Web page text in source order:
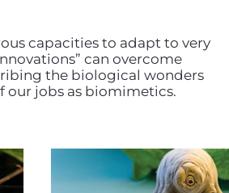
capacities to adapt to very
can overcome
the biological wonders
our jobs as biomimetics.